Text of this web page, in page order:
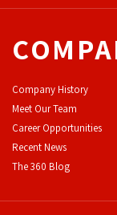
Company History
Meet Our Team
Career Opportunities
Recent News
The 360 Blog